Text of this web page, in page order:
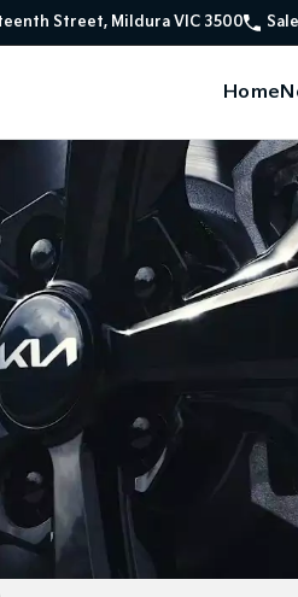
Street, Mildura VIC 3500
Home